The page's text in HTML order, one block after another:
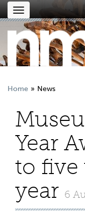
Toggle
navigation
Home News
Year
to five
year 6